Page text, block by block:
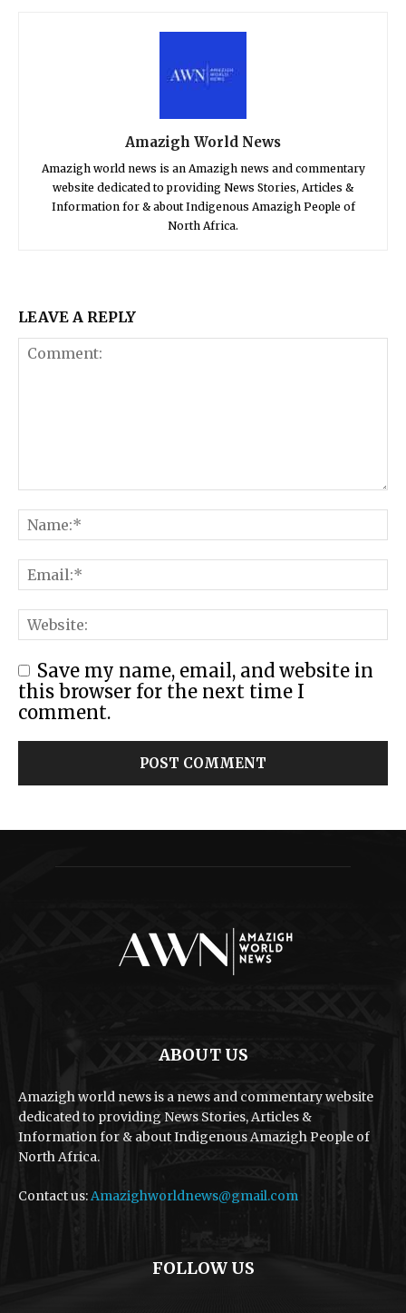
Amazigh World News
Amazigh world news is an Amazigh news and commentary
website dedicated to providing News Stories, Articles &
Information for & about Indigenous Amazigh People of
North Africa.
LEAVE A REPLY
Save my name, email, and website in
this browser for the next time I
comment.
ABOUT US
Amazigh world news is a news and commentary website
dedicated to providing News Stories, Articles &
Information for & about Indigenous Amazigh People of
North Africa.
Contact us: Amazighworldnews@gmail.com
FOLLOW US